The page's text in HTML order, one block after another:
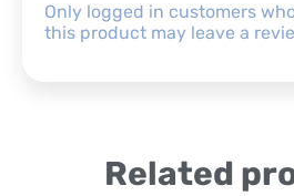
Only logged in customers
this product may leave a
Related